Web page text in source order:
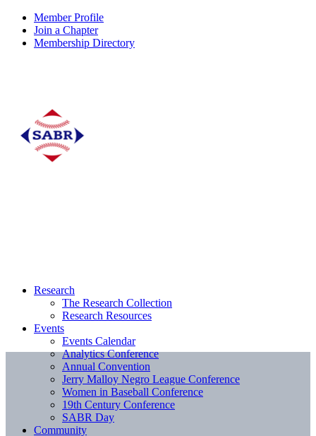
Member Profile
Join a Chapter
Membership Directory
Research
The Research Collection
Research Resources
Events
Events Calendar
Analytics Conference
Annual Convention
Jerry Malloy Negro League Conference
Women in Baseball Conference
19th Century Conference
SABR Day
Community